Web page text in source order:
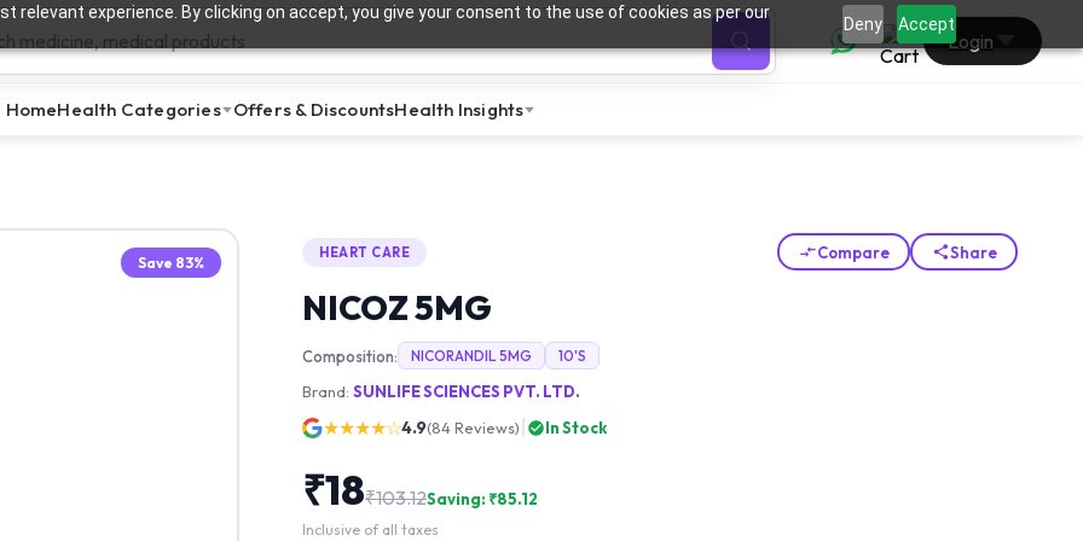
relevant experience. By clicking on accept, you give your consent to the use of cookies as per our
Deny Accept
0
Login
HomeHealth Categories Offers & DiscountsHealth Insights
Save 83%
HEART CARE Compare Share
NICOZ 5MG
Composition: NICORANDIL 5MG 10'S
Brand: SUNLIFE SCIENCES PVT. LTD.
★★★★☆4.9(84Reviews) In Stock
₹18₹103.12Saving: ₹85.12
Inclusive of all taxes